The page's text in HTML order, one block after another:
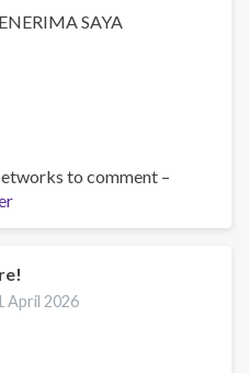
SAYA
to comment –
April 2026